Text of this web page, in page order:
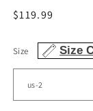
Regular
$119.99
Size Size